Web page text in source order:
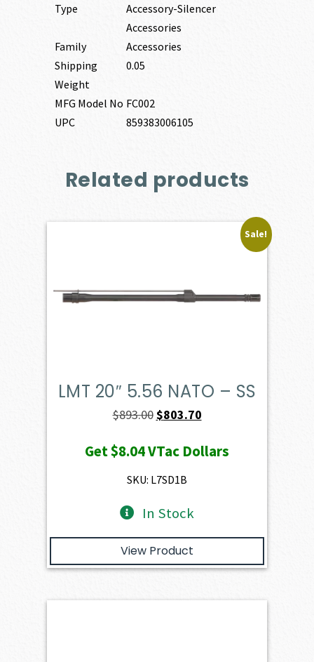
Type
Accessory-Silencer
Accessories
Family
Accessories
Shipping
Weight
0.05
MFG Model No FC002
UPC
859383006105
Related products
Sale!
LMT 20″ 5.56 NATO – SS
$893.00Original
was:
$893.00.
$803.70Current
is:
Get$8.04VTac Dollars
SKU: L7SD1B
In Stock
View Product